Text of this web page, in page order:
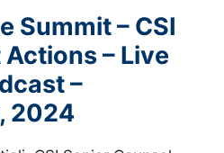
Summit – CSI
– Live
–
2024